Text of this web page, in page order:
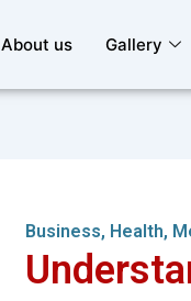
About us Gallery
Business, Health,